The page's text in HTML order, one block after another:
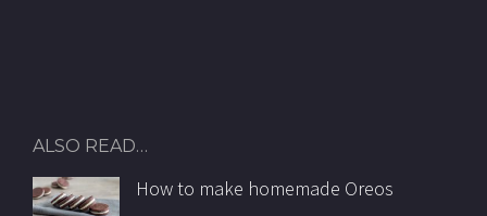
ALSO READ…
How to make homemade Oreos